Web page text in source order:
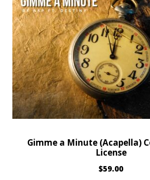
Gimme a Minute (Acapella)
License
$59.00